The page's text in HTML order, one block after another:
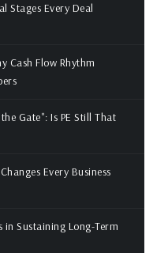
Stages Every Deal
Cash Flow Rhythm
Gate": Is PE Still That
Every Business
in Sustaining Long-Term